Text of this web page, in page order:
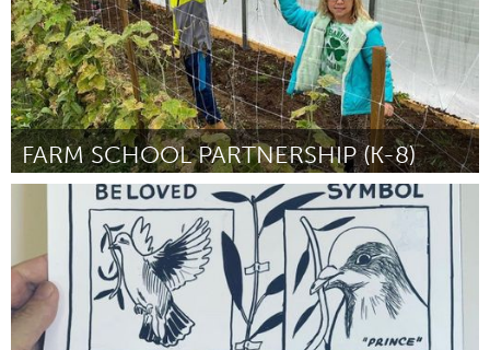
FARM SCHOOL PARTNERSHIP (K-8)
Westminster, MD
By Julia Captain November 2023